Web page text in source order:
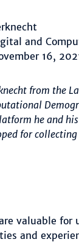
and
16,
from the
he and his
for
valuable for
and